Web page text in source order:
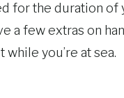
for the duration of
a few extras on
you’re at sea.